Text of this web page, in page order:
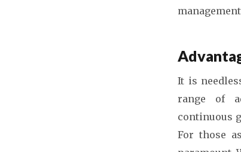
It is
range of
continuous
For those